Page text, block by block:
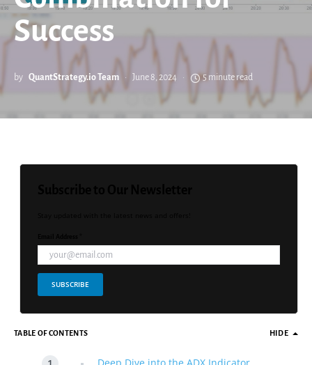
Success
by QuantStrategy.io Team June 8, 2024 5 minute read
SUBSCRIBE
TABLE OF CONTENTS HIDE